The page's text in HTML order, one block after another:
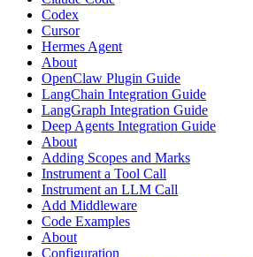
Codex
Cursor
Hermes Agent
About
OpenClaw Plugin Guide
LangChain Integration Guide
LangGraph Integration Guide
Deep Agents Integration Guide
About
Adding Scopes and Marks
Instrument a Tool Call
Instrument an LLM Call
Add Middleware
Code Examples
About
Configuration